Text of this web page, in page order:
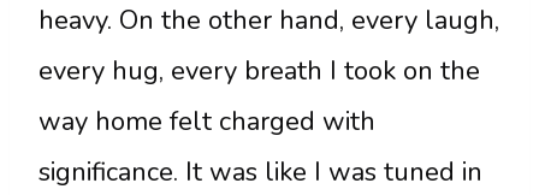
heavy. On the other hand, every laugh,
every hug, every breath I took on the
way home felt charged with
significance. It was like I was tuned in